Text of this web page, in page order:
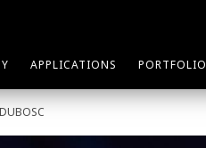
APPLICATIONS PORTFOLIO